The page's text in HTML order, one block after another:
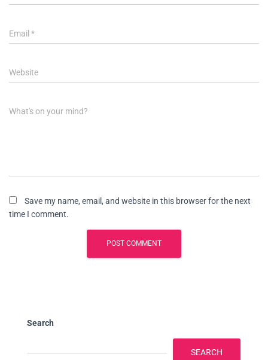
Email *
Website
What's on your mind?
Save my name, email, and website in this browser for the next
time I comment.
Search
SEARCH